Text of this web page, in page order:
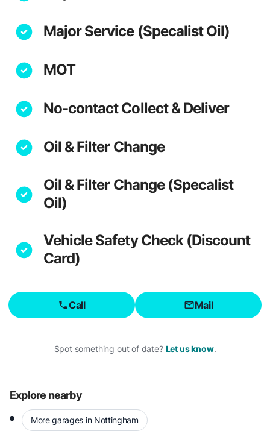
Major Service (Specalist Oil)
MOT
No-contact Collect & Deliver
Oil & Filter Change
Oil & Filter Change (Specalist
Oil)
Vehicle Safety Check (Discount
Card)
Call Mail
Spot something out of date? Let us know.
Explore nearby
More garages in Nottingham